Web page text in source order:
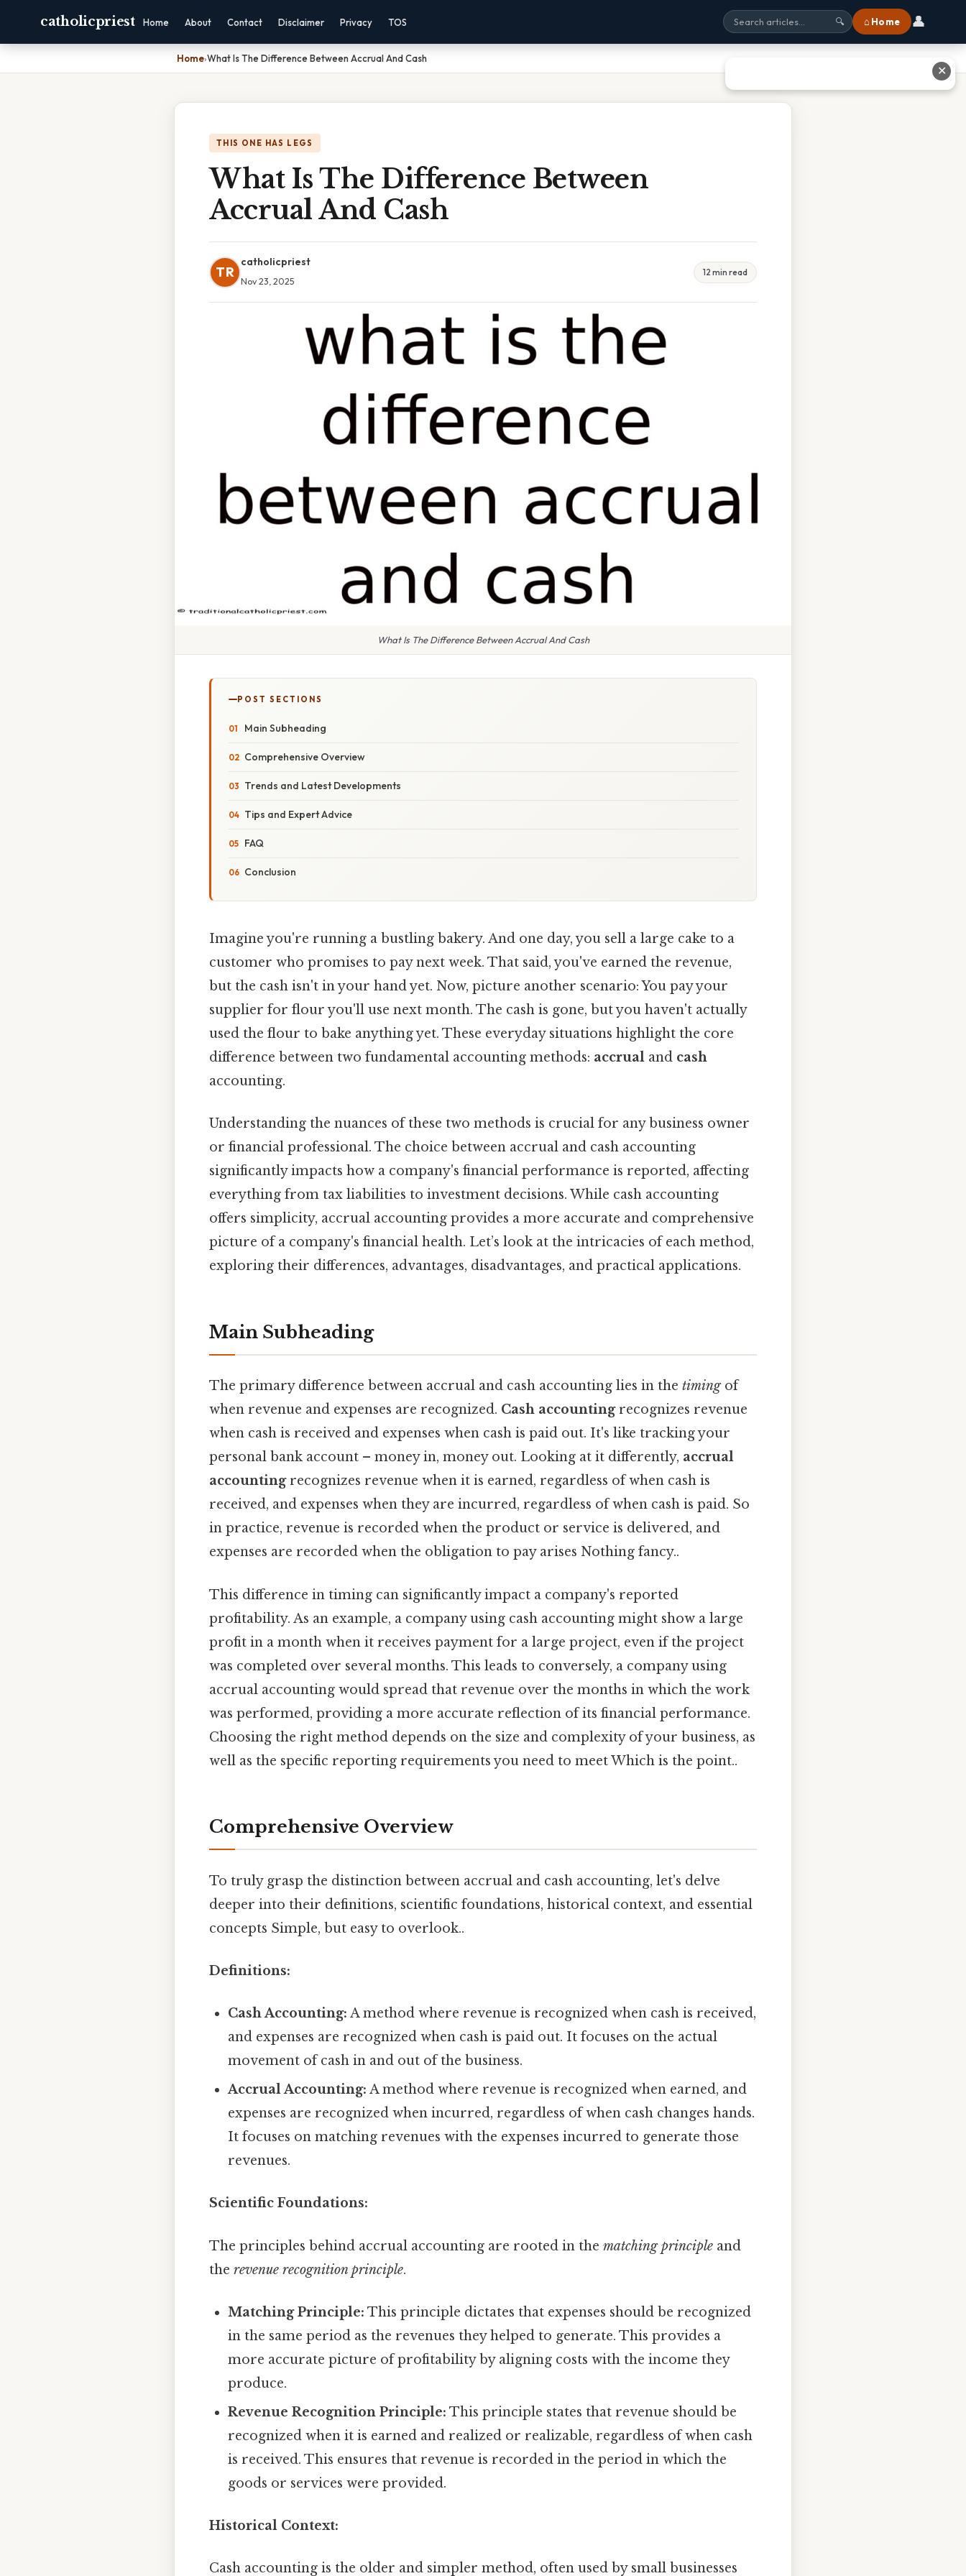
catholicpriest Home About Contact Disclaimer Privacy TOS 🔍 ⌂ Home 👤
Home›What Is The Difference Between Accrual And Cash
THIS ONE HAS LEGS
What Is The Difference Between
Accrual And Cash
TR
catholicpriest
Nov 23, 2025
12 min read
What Is The Difference Between Accrual And Cash
POST SECTIONS
Main Subheading
Comprehensive Overview
Trends and Latest Developments
Tips and Expert Advice
FAQ
Conclusion
Imagine you're running a bustling bakery. And one day, you sell a large cake to a
customer who promises to pay next week. That said, you've earned the revenue,
but the cash isn't in your hand yet. Now, picture another scenario: You pay your
supplier for flour you'll use next month. The cash is gone, but you haven't actually
used the flour to bake anything yet. These everyday situations highlight the core
difference between two fundamental accounting methods: accrual and cash
accounting.
Understanding the nuances of these two methods is crucial for any business owner
or financial professional. The choice between accrual and cash accounting
significantly impacts how a company's financial performance is reported, affecting
everything from tax liabilities to investment decisions. While cash accounting
offers simplicity, accrual accounting provides a more accurate and comprehensive
picture of a company's financial health. Let’s look at the intricacies of each method,
exploring their differences, advantages, disadvantages, and practical applications.
Main Subheading
The primary difference between accrual and cash accounting lies in the timingof
when revenue and expenses are recognized. Cash accountingrecognizes revenue
when cash is received and expenses when cash is paid out. It's like tracking your
personal bank account – money in, money out. Looking at it differently, accrual
accountingrecognizes revenue when it is earned, regardless of when cash is
received, and expenses when they are incurred, regardless of when cash is paid. So
in practice, revenue is recorded when the product or service is delivered, and
expenses are recorded when the obligation to pay arises Nothing fancy..
This difference in timing can significantly impact a company's reported
profitability. As an example, a company using cash accounting might show a large
profit in a month when it receives payment for a large project, even if the project
was completed over several months. This leads to conversely, a company using
accrual accounting would spread that revenue over the months in which the work
was performed, providing a more accurate reflection of its financial performance.
Choosing the right method depends on the size and complexity of your business, as
well as the specific reporting requirements you need to meet Which is the point..
Comprehensive Overview
To truly grasp the distinction between accrual and cash accounting, let's delve
deeper into their definitions, scientific foundations, historical context, and essential
concepts Simple, but easy to overlook..
Definitions:
Cash Accounting: A method where revenue is recognized when cash is received,
and expenses are recognized when cash is paid out. It focuses on the actual
movement of cash in and out of the business.
Accrual Accounting: A method where revenue is recognized when earned, and
expenses are recognized when incurred, regardless of when cash changes hands.
It focuses on matching revenues with the expenses incurred to generate those
revenues.
Scientific Foundations:
The principles behind accrual accounting are rooted in the matching principle and
the revenue recognition principle.
Matching Principle: This principle dictates that expenses should be recognized
in the same period as the revenues they helped to generate. This provides a
more accurate picture of profitability by aligning costs with the income they
produce.
Revenue Recognition Principle: This principle states that revenue should be
recognized when it is earned and realized or realizable, regardless of when cash
is received. This ensures that revenue is recorded in the period in which the
goods or services were provided.
Historical Context:
Cash accounting is the older and simpler method, often used by small businesses
✕